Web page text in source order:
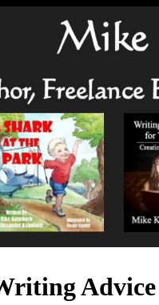
Advice